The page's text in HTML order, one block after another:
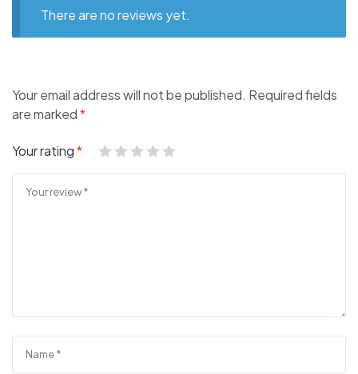
There are no reviews yet.
Your email address will not be published. Required fields
are marked*
Your rating*